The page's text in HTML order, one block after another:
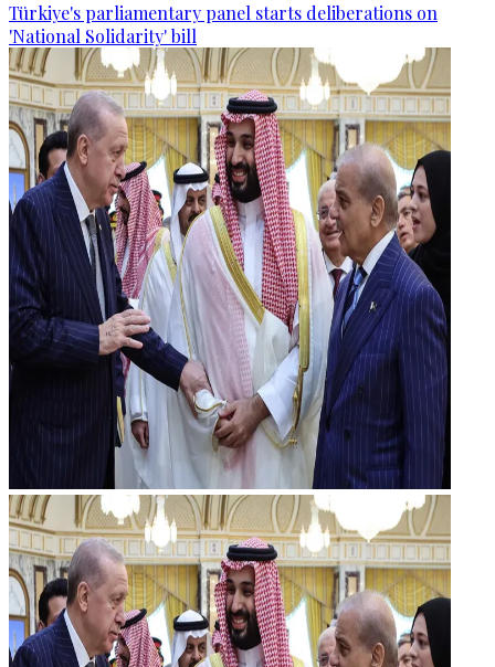
Türkiye's parliamentary panel starts deliberations on
'National Solidarity' bill